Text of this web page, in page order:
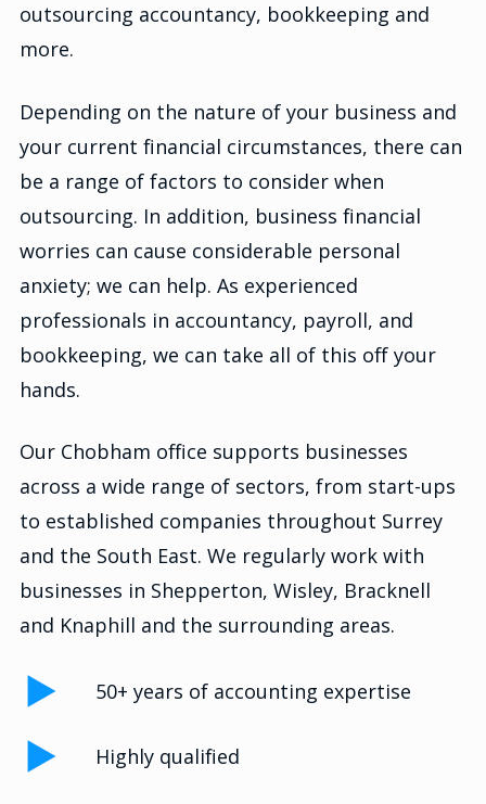
outsourcing accountancy, bookkeeping and
more.
Depending on the nature of your business and
your current financial circumstances, there can
be a range of factors to consider when
outsourcing. In addition, business financial
worries can cause considerable personal
anxiety; we can help. As experienced
professionals in accountancy, payroll, and
bookkeeping, we can take all of this off your
hands.
Our Chobham office supports businesses
across a wide range of sectors, from start-ups
to established companies throughout Surrey
and the South East. We regularly work with
businesses in Shepperton, Wisley, Bracknell
and Knaphill and the surrounding areas.
50+ years of accounting expertise
Highly qualified